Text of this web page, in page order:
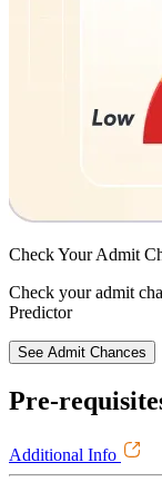
Check YourAdmit
Check your admit
Predictor
See Admit Chances
Pre-
Additional Info